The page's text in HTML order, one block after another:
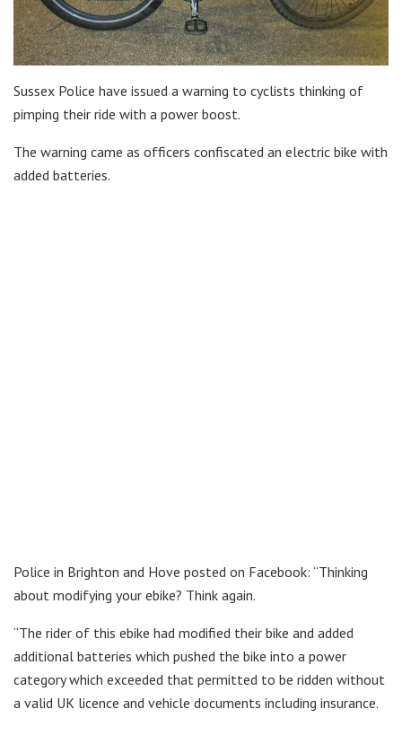
Sussex Police have issued a warning to cyclists thinking of
pimping their ride with a power boost.
The warning came as officers confiscated an electric bike with
added batteries.
Police in Brighton and Hove posted on Facebook: “Thinking
about modifying your ebike? Think again.
“The rider of this ebike had modified their bike and added
additional batteries which pushed the bike into a power
category which exceeded that permitted to be ridden without
a valid UK licence and vehicle documents including insurance.